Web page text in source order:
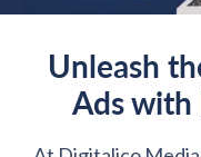
Unleash
Ads